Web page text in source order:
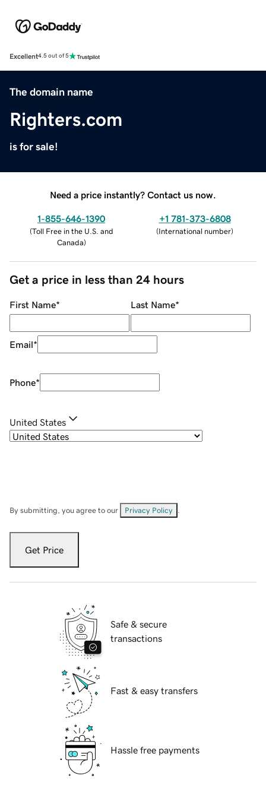
Excellent4.5 out of 5
The domain name
Righters.com
is for sale!
Need a price instantly? Contact us now.
1-855-646-1390
(Toll Free in the U.S. and
Canada)
+1 781-373-6808
(International number)
Get a price in less than 24 hours
First Name* Last Name*
Email*
Phone*
United States
By submitting, you agree to our Privacy Policy
Get Price
Safe & secure
transactions
Fast & easy transfers
Hassle free payments